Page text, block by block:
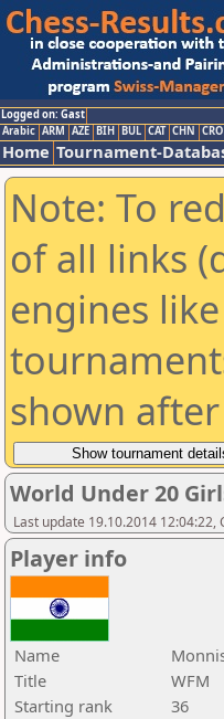
Logged on: Gast
Arabic ARM AZE BIH BUL CAT CHN CRO
Home Tournament-
Note: To
of all links
engines
shown
World Under 20
Last update 19.10.2014
Player info
Name
Title
WFM
Starting rank
36